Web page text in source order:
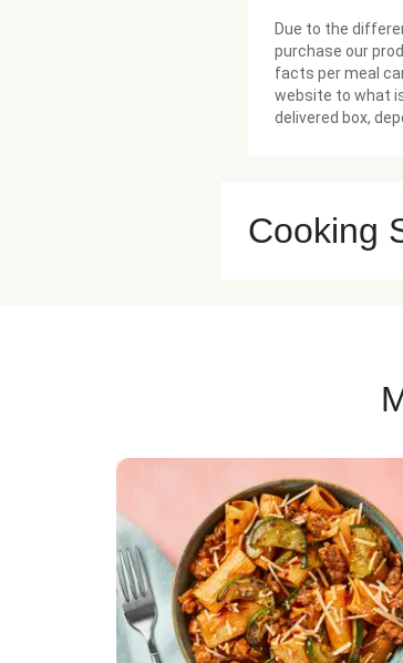
Due to the
purchase our
facts per meal
website to what
delivered box,
Cooking